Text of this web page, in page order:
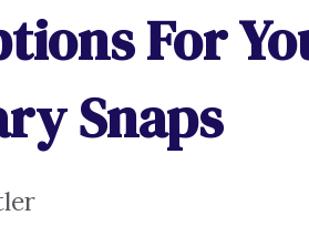
For
Snaps